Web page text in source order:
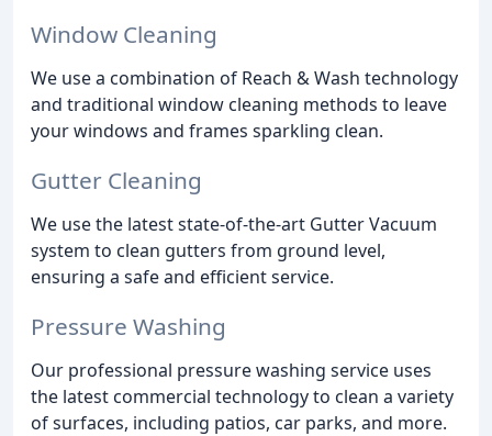
Window Cleaning
We use a combination of Reach & Wash technology
and traditional window cleaning methods to leave
your windows and frames sparkling clean.
Gutter Cleaning
We use the latest state-of-the-art Gutter Vacuum
system to clean gutters from ground level,
ensuring a safe and efficient service.
Pressure Washing
Our professional pressure washing service uses
the latest commercial technology to clean a variety
of surfaces, including patios, car parks, and more.